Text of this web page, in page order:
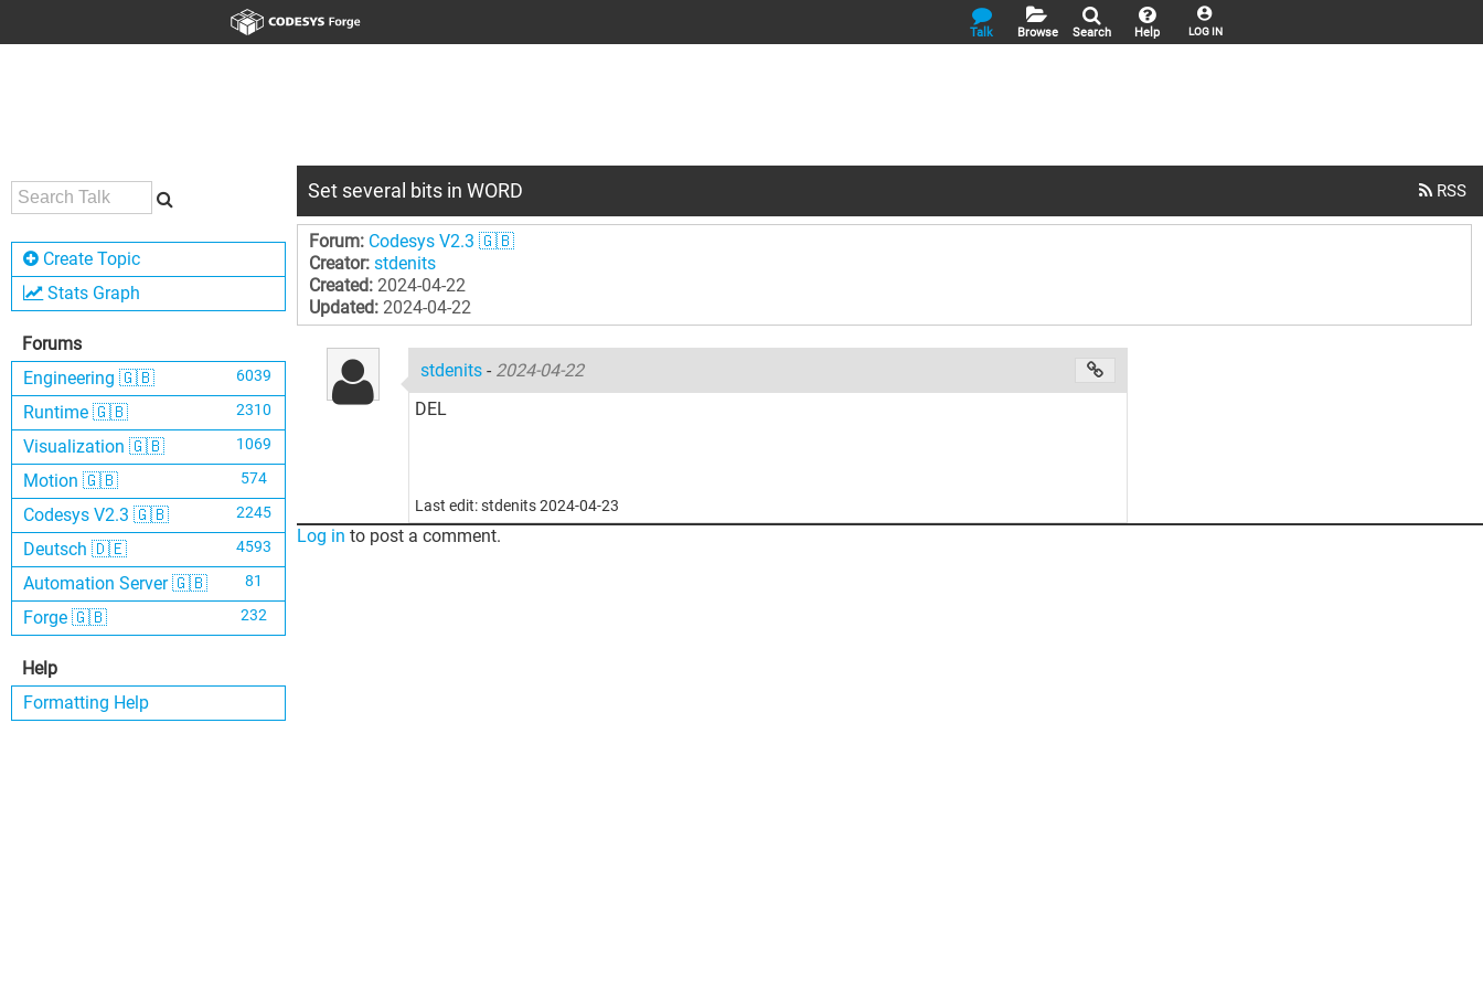
LOG IN
Help
Search
Browse
Talk
Create Topic
Stats Graph
Forums
Engineering 🇬🇧
6039
Runtime 🇬🇧 2310
Visualization 🇬🇧 1069
Motion 🇬🇧 574
Codesys V2.3 🇬🇧 2245
Deutsch 🇩🇪 4593
Automation Server 🇬🇧 81
Forge 🇬🇧 232
Help
Formatting Help
Set several bits in WORD
Forum: Codesys V2.3 🇬🇧
Creator: stdenits
Created: 2024-04-22
Updated: 2024-04-22
stdenits - 2024-04-22
DEL
Last edit: stdenits 2024-04-23
Log in to post a comment.